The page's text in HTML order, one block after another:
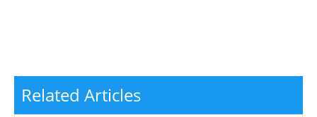
Related Articles